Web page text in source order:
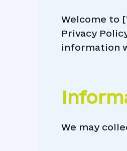
Welcome to
Privacy
information
We may